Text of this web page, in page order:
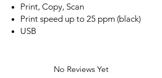
Print, Copy, Scan
Print speed up to 25 ppm (black)
USB
No Reviews Yet